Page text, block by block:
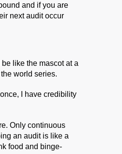
and if you are
next audit occur
like the mascot at a
world series.
I have credibility
Only continuous
an audit is like a
food and binge-